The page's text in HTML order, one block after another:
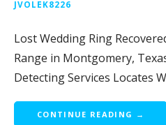
JVOLEK8226
Lost Wedding Ring
Range in Montgomery,
Detecting Services Locates
CONTINUE READING →